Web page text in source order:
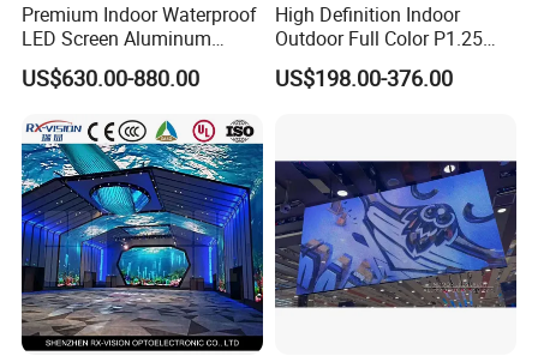
Premium Indoor Waterproof
LED Screen Aluminum
Cabinet High Brightness
Energy Efficient Display
US$630.00-880.00
High Definition Indoor
Outdoor Full Color P1.25
P1.5 P1.6 P1.8 P2 P2.5 P3
P4 P5 P6 P10 SMD Digital
Screen Panel
US$198.00-376.00